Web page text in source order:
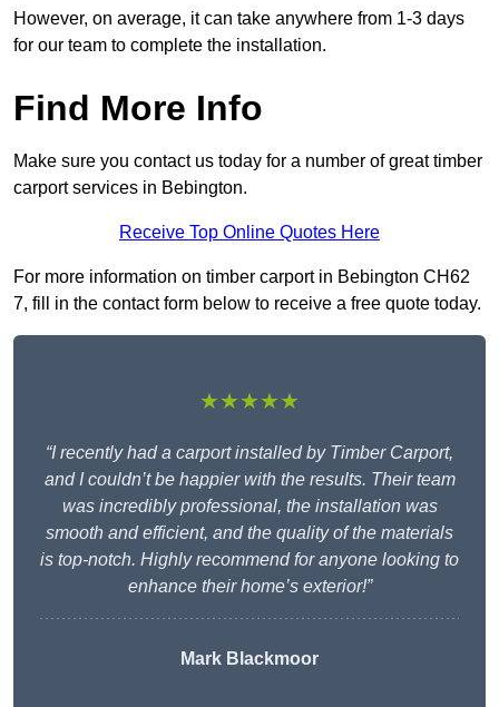
However, on average, it can take anywhere from 1-3 days
for our team to complete the installation.
Find More Info
Make sure you contact us today for a number of great timber
carport services in Bebington.
Receive Top Online Quotes Here
For more information on timber carport in Bebington CH62
7, fill in the contact form below to receive a free quote today.
★★★★★
“I recently had a carport installed by Timber Carport,
and I couldn’t be happier with the results. Their team
was incredibly professional, the installation was
smooth and efficient, and the quality of the materials
is top-notch. Highly recommend for anyone looking to
enhance their home’s exterior!”
Mark Blackmoor